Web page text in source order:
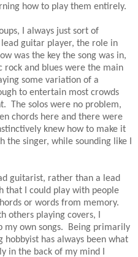
how to play them entirely.
I always just sort of
guitar player, the role in
was the key the song was in,
rock and blues were the main
some variation of a
to entertain most crowds
The solos were no problem,
chords here and there were
knew how to make it
singer, while sounding like I
guitarist, rather than a lead
that I could play with people
or words from memory.
others playing covers, I
my own songs. Being primarily
has always been what
in the back of my mind I